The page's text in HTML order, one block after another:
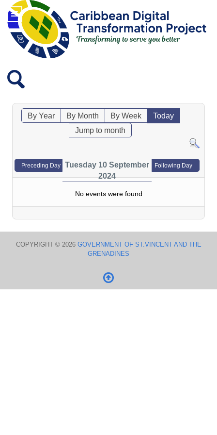
By Year By Month By Week
Today
Jump to month
Preceding Day
Tuesday 10 September
2024
Following Day
No events were found
COPYRIGHT © 2026 GOVERNMENT OF ST.VINCENT AND THE
GRENADINES